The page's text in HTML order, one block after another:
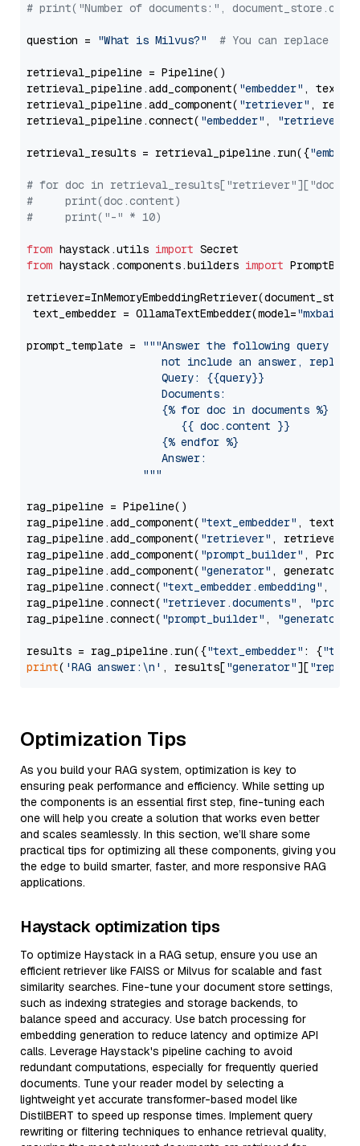
# print("Number of documents:",
question = "What is Milvus?" # You can replace it
retrieval_pipeline = Pipeline()
retrieval_pipeline.add_component( "embedder" ,
retrieval_pipeline.add_component( "retriever" ,
retrieval_pipeline.connect( "embedder" , "retriever"
retrieval_results = retrieval_pipeline.run({
# for doc in
#     print(doc.content)
#     print("-" * 10)
from haystack.utils import
from haystack.components.builders import
text_embedder = OllamaTextEmbedder(model="mxbai-
prompt_template =
"""Answer the following query
not include an answer, reply
                     Query: {{query}}
                     Documents:
                     {% for doc in documents %}
                        {{ doc.content }}
                     {% endfor %}
                     Answer:
                  """
rag_pipeline = Pipeline()
rag_pipeline.add_component( "text_embedder" ,
rag_pipeline.add_component( "retriever" , retriever)
rag_pipeline.add_component( "prompt_builder" ,
rag_pipeline.add_component( "generator" , generator)
rag_pipeline.connect( "text_embedder.embedding" ,
rag_pipeline.connect( "retriever.documents" ,
rag_pipeline.connect( "prompt_builder" , "generator"
results = rag_pipeline.run({"text_embedder" : {"text"
print( 'RAG answer:\n' , results["generator"][
Optimization Tips
As you build your RAG system, optimization is key to
ensuring peak performance and efficiency. While setting up
the components is an essential first step, fine-tuning each
one will help you create a solution that works even better
and scales seamlessly. In this section, we’ll share some
practical tips for optimizing all these components, giving you
the edge to build smarter, faster, and more responsive RAG
applications.
Haystack optimization tips
To optimize Haystack in a RAG setup, ensure you use an
efficient retriever like FAISS or Milvus for scalable and fast
similarity searches. Fine-tune your document store settings,
such as indexing strategies and storage backends, to
balance speed and accuracy. Use batch processing for
embedding generation to reduce latency and optimize API
calls. Leverage Haystack's pipeline caching to avoid
redundant computations, especially for frequently queried
documents. Tune your reader model by selecting a
lightweight yet accurate transformer-based model like
DistilBERT to speed up response times. Implement query
rewriting or filtering techniques to enhance retrieval quality,